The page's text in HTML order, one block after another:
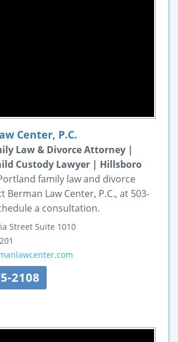
Center, P.C.
Law & Divorce Attorney |
Custody Lawyer | Hillsboro
family law and divorce
Berman Law Center, P.C., at 503-
a consultation.
Street Suite 1010
2108